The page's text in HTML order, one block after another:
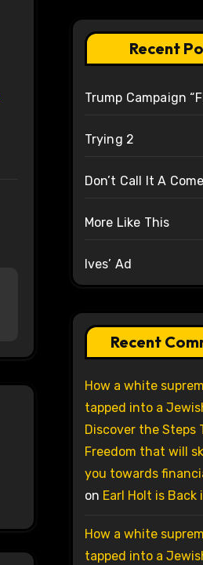
Recent
Trump Campaign
Trying 2
Don’t Call It A
More Like This
Ives’ Ad
Recent
How a white
tapped into a
Discover the Steps
Freedom that will
you towards
on Earl Holt is Back
How a white
tapped into a